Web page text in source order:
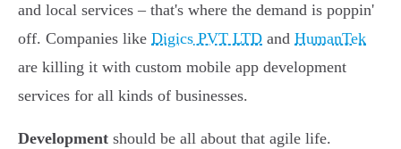
and local services – that's where the demand is poppin'
off. Companies like Digics PVT LTD and HumanTek
are killing it with custom mobile app development
services for all kinds of businesses.
Development should be all about that agile life.